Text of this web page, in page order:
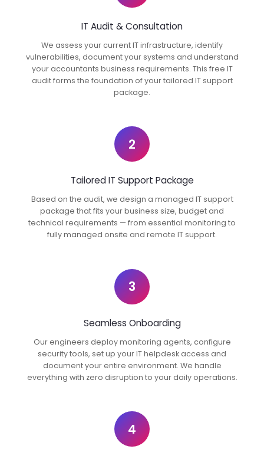
IT Audit & Consultation
We assess your current IT infrastructure, identify
vulnerabilities, document your systems and understand
your accountants business requirements. This free IT
audit forms the foundation of your tailored IT support
package.
2
Tailored IT Support Package
Based on the audit, we design a managed IT support
package that fits your business size, budget and
technical requirements — from essential monitoring to
fully managed onsite and remote IT support.
3
Seamless Onboarding
Our engineers deploy monitoring agents, configure
security tools, set up your IT helpdesk access and
document your entire environment. We handle
everything with zero disruption to your daily operations.
4